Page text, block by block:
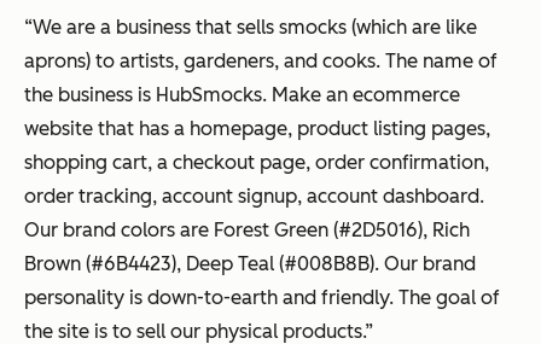
“We are a business that sells smocks (which are like
aprons) to artists, gardeners, and cooks. The name of
the business is HubSmocks. Make an ecommerce
website that has a homepage, product listing pages,
shopping cart, a checkout page, order confirmation,
order tracking, account signup, account dashboard.
Our brand colors are Forest Green (#2D5016), Rich
Brown (#6B4423), Deep Teal (#008B8B). Our brand
personality is down-to-earth and friendly. The goal of
the site is to sell our physical products.”